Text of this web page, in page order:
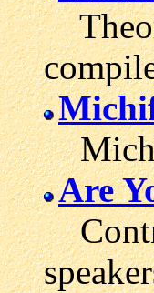
Michif
Are